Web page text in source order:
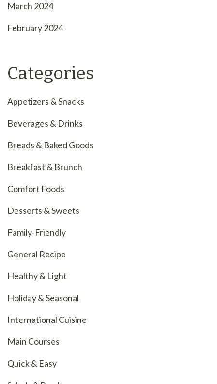
March 2024
February 2024
Categories
Appetizers & Snacks
Beverages & Drinks
Breads & Baked Goods
Breakfast & Brunch
Comfort Foods
Desserts & Sweets
Family-Friendly
General Recipe
Healthy & Light
Holiday & Seasonal
International Cuisine
Main Courses
Quick & Easy